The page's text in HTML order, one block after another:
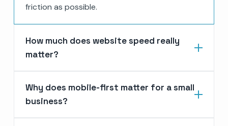
friction as possible.
How much does website speed really
matter?
Why does mobile-first matter for a small
business?